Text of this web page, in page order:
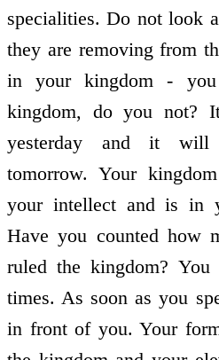
specialities. Do not look
they are removing from
in your kingdom - you
kingdom, do you not?
yesterday and it will
tomorrow. Your
your intellect and is in
Have you counted how
ruled the kingdom? You
times. As soon as you
in front of you. Your